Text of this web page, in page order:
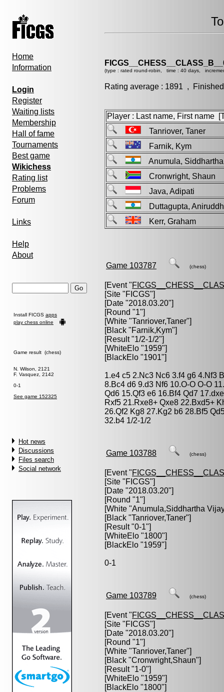
Home
Information
Login
Register
Waiting lists
Membership
Hall of fame
Tournaments
Best game
Wikichess
Rating list
Problems
Forum
Links
Help
About
Install FICGS apps
play chess online
Game result (chess)
N. Wilson, 2121
F. Vasquez, 2142
0-1
See game 152325
Hot news
Discussions
Files search
Social network
(type : rated round-robin, time : 40 days,
Rating average : 1891 ,
Player : Last name, First name
Tanriover, Taner
Farnik, Kym
Anumula,
Cronwright, Shaun
Java, Adipati
Duttagupta,
Kerr, Graham
Game 103787 (chess)
[Event "
[Site "FICGS"]
[Date "2018.03.20"]
[Round "1"]
[White "Tanriover,Taner"]
[Black "Farnik,Kym"]
[Result "1/2-1/2"]
[WhiteElo "1959"]
[BlackElo "1901"]
1.e4 c5 2.Nc3 Nc6 3.f4 g6 4.Nf3
8.Bc4 d6 9.d3 Nf6 10.O-O O-O
Qd6 15.Qf3 e6 16.Bf4 Qd7
Rxf5 21.Rxe8+ Qxe8 22.Bxd5+
26.Qf2 Kg8 27.Kg2 b6 28.Bf5
32.b4 1/2-1/2
Game 103788 (chess)
[Event "
[Site "FICGS"]
[Date "2018.03.20"]
[Round "1"]
[White "Anumula,Siddhartha
[Black "Tanriover,Taner"]
[Result "0-1"]
[WhiteElo "1800"]
[BlackElo "1959"]
0-1
Game 103789 (chess)
[Event "
[Site "FICGS"]
[Date "2018.03.20"]
[Round "1"]
[White "Tanriover,Taner"]
[Black "Cronwright,Shaun"]
[Result "1-0"]
[WhiteElo "1959"]
[BlackElo "1800"]